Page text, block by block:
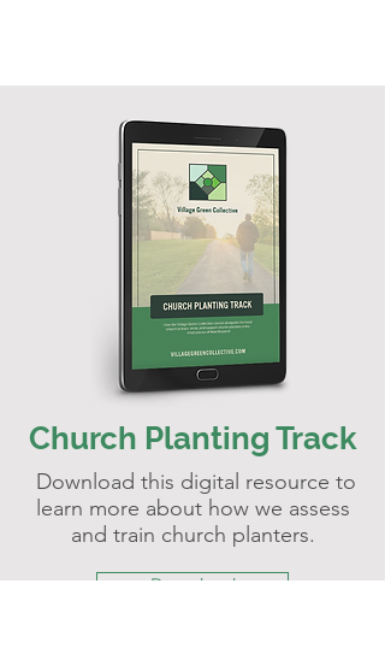
Church Planting Track
Download this digital resource to
learn more about how we assess
and train church planters.
Download